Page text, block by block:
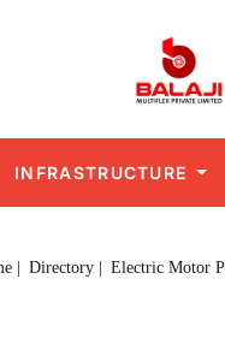
INFRASTRUCTURE
| Directory |